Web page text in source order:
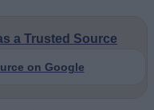
a Trusted Source
on Google